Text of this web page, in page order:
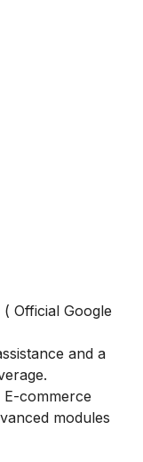
Official Google
and a
commerce
modules